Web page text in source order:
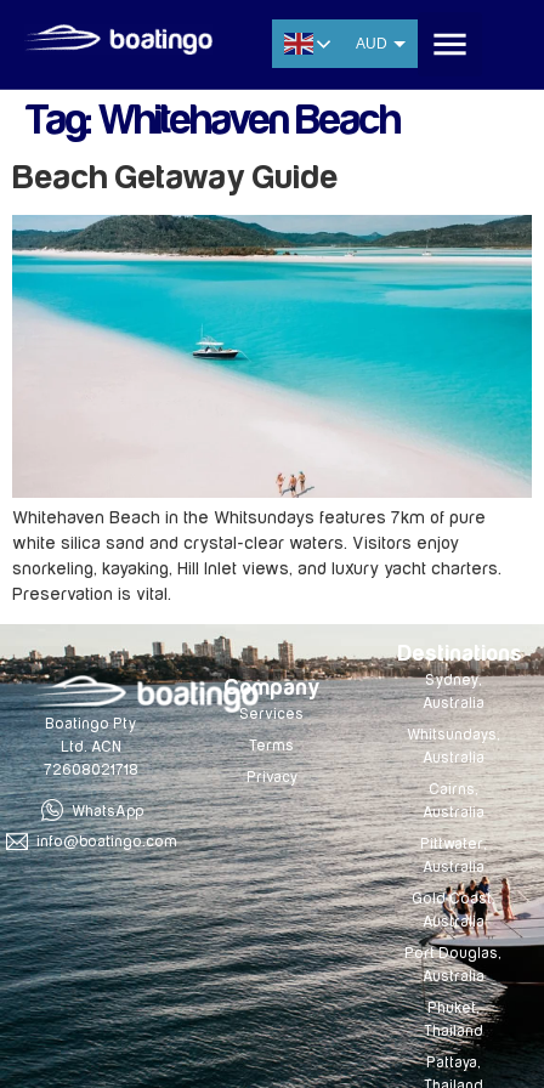
AUD
EUR
SGD
Tag:Whitehaven Beach
Beach Getaway Guide
Whitehaven Beach in the Whitsundays features 7km of pure
white silica sand and crystal-clear waters. Visitors enjoy
snorkeling, kayaking, Hill Inlet views, and luxury yacht charters.
Preservation is vital.
Boatingo Pty
Ltd. ACN
72608021718
WhatsApp
info@boatingo.com
Company
Services
Terms
Privacy
Destinations
Sydney,
Australia
Whitsundays,
Australia
Cairns,
Australia
Pittwater,
Australia
Gold Coast,
Australia
Port Douglas,
Australia
Phuket,
Thailand
Pattaya,